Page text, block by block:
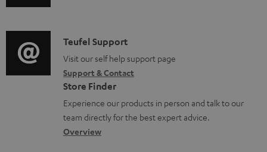
t
i
o
n
a
b
i
o
g
l
o
s
C
o
n
t
a
c
Teufel Support
Visit our self help support page
Support & Contact
Store Finder
Experience our products in person and talk to our
team directly for the best expert advice.
Overview